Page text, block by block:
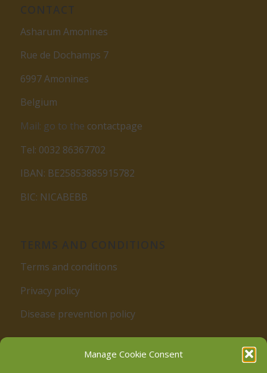
Manage Cookie Consent
Asharum Amonines
Rue de Dochamps 7
6997 Amonines
Belgium
Mail: go to the contactpage
Tel: 0032 86367702
IBAN: BE25853885915782
BIC: NICABEBB
Terms and conditions
Privacy policy
Disease prevention policy